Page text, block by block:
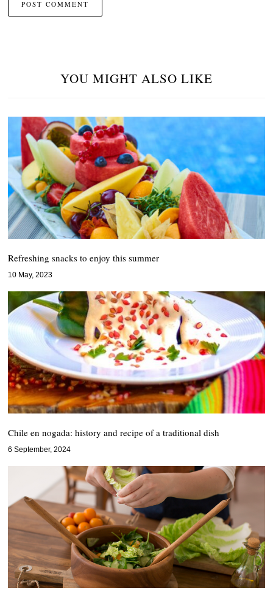
YOU MIGHT ALSO LIKE
Refreshing snacks to enjoy this summer
10 May, 2023
Chile en nogada: history and recipe of a traditional dish
6 September, 2024